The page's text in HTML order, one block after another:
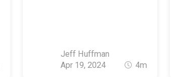
Jeff Huffman
Apr 19, 2024
4m